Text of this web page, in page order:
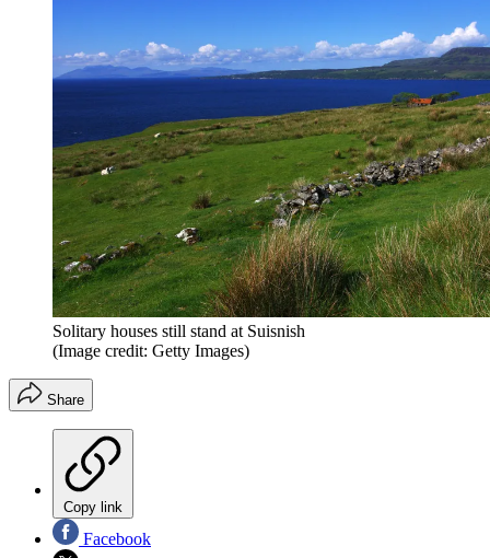
Solitary houses still stand at Suisnish
(Image credit: Getty Images)
Share
Copy link
Facebook